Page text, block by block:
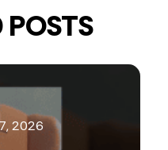
POSTS
2026